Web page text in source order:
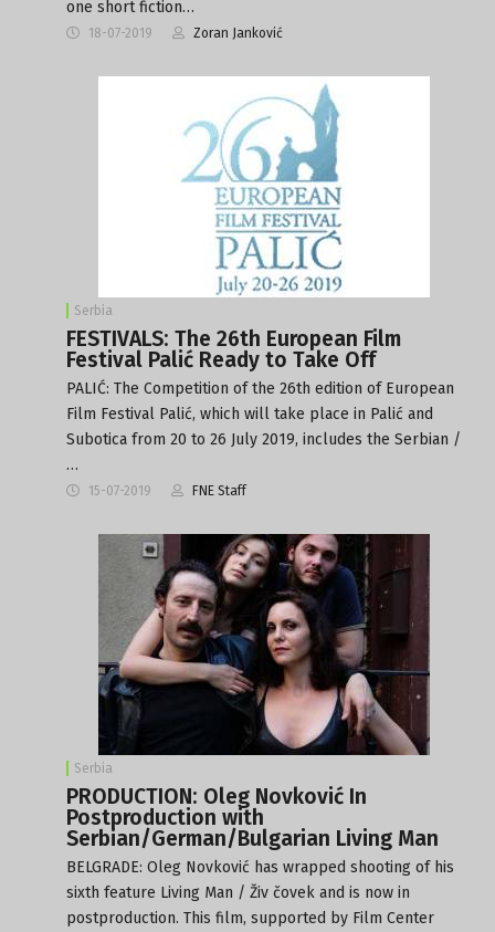
one short fiction…
18-07-2019 Zoran Janković
Serbia
FESTIVALS: The 26th European Film
Festival Palić Ready to Take Off
PALIĆ: The Competition of the 26th edition of European
Film Festival Palić, which will take place in Palić and
Subotica from 20 to 26 July 2019, includes the Serbian /
…
15-07-2019 FNE Staff
Serbia
PRODUCTION: Oleg Novković In
Postproduction with
Serbian/German/Bulgarian Living Man
BELGRADE: Oleg Novković has wrapped shooting of his
sixth feature Living Man / Živ čovek and is now in
postproduction. This film, supported by Film Center